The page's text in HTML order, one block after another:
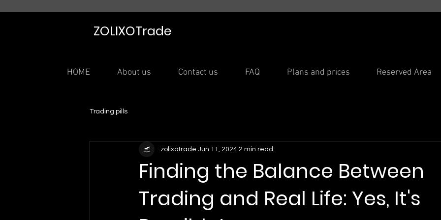
ZOLIXOTrade
HOME About us Contact us FAQ Plans and prices Reserved Area
Trading pills
Finding the Balance Between
Trading and Real Life: Yes, It's
zolixotrade Jun 11, 2024 2 min read